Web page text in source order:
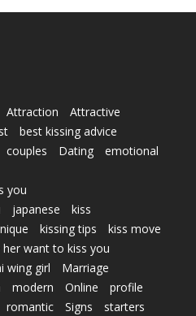
Attraction
Attractive
best kissing advice
couples Dating
emotional
you
japanese
kiss
kissing tips
kiss move
her want to kiss you
wing girl
Marriage
modern Online
profile
romantic Signs
starters